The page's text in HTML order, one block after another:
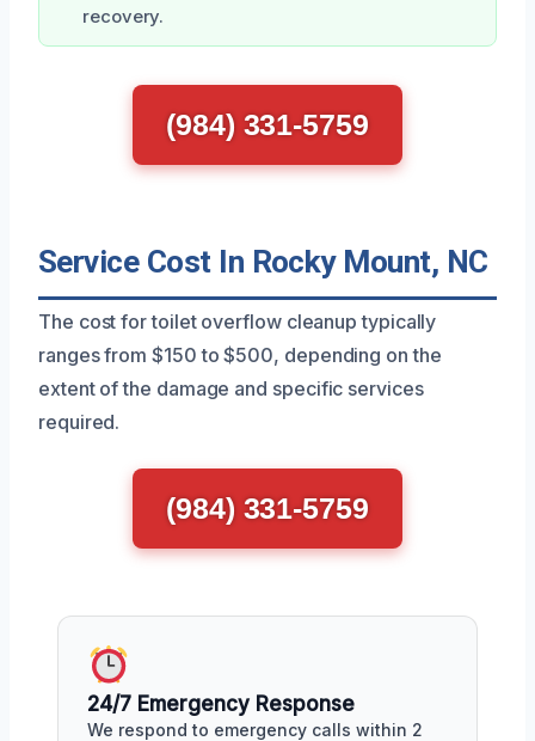
recovery.
(984) 331-5759
Service Cost In Rocky Mount, NC
The cost for toilet overflow cleanup typically
ranges from $150 to $500, depending on the
extent of the damage and specific services
required.
(984) 331-5759
24/7 Emergency Response
We respond to emergency calls within 2